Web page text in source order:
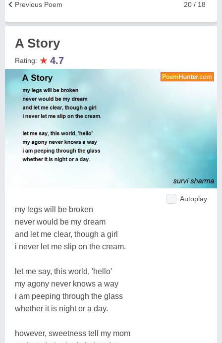
20 / 18
Previous Poem
A Story
Rating: ★ 4.7
Autoplay
my legs will be broken
never would be my dream
and let me clear, though a girl
i never let me slip on the cream.
let me say, this world, 'hello'
my agony never knows a way
i am peeping through the glass
whether it is night or a day.
however, sweetness tell my mom